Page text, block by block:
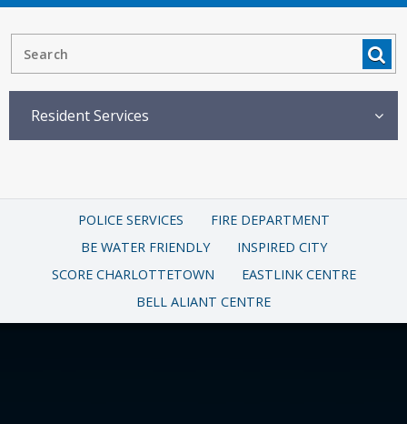
Resident Services
POLICE SERVICES
FIRE DEPARTMENT
BE WATER FRIENDLY
INSPIRED CITY
SCORE CHARLOTTETOWN
EASTLINK CENTRE
BELL ALIANT CENTRE